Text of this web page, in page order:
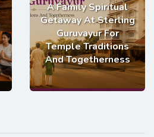
A Family Spiritual
Getaway At Sterling
Guruvayur For
Temple Traditions
And Togetherness